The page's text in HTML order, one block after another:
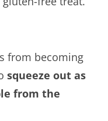
from becoming
squeeze out as
from the